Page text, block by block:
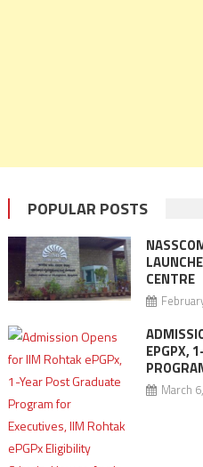
POPULAR POSTS
CENTRE
EPGPX,
March